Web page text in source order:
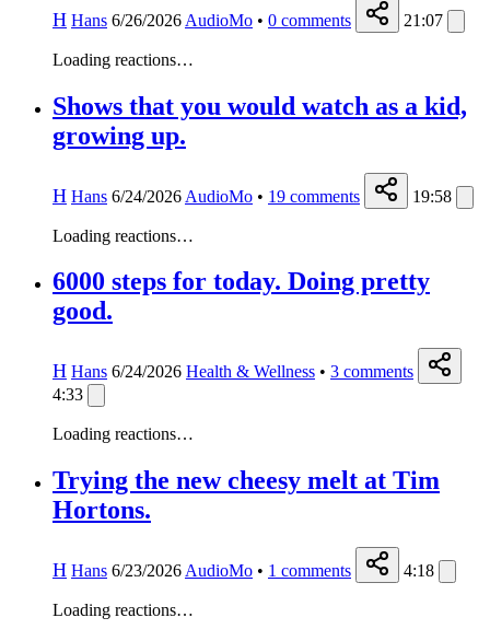
H Hans 6/26/2026 AudioMo • 0 comments 21:07
Loading reactions…
Shows that you would watch as a kid,
growing up.
H Hans 6/24/2026 AudioMo • 19 comments 19:58
Loading reactions…
6000 steps for today. Doing pretty
good.
H Hans 6/24/2026 Health & Wellness • 3 comments
4:33
Loading reactions…
Trying the new cheesy melt at Tim
Hortons.
H Hans 6/23/2026 AudioMo • 1 comments 4:18
Loading reactions…